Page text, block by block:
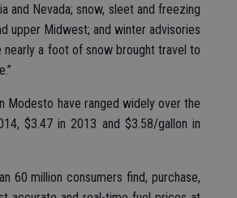
and Nevada; snow, sleet and freezing
upper Midwest; and winter advisories
a foot of snow brought travel to
Modesto have ranged widely over the
$3.47 in 2013 and $3.58/gallon in
60 million consumers find, purchase,